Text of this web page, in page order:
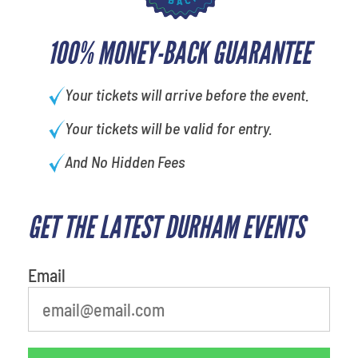
100% MONEY-BACK GUARANTEE
Your tickets will arrive before the event.
Your tickets will be valid for entry.
And No Hidden Fees
GET THE LATEST DURHAM EVENTS
Email